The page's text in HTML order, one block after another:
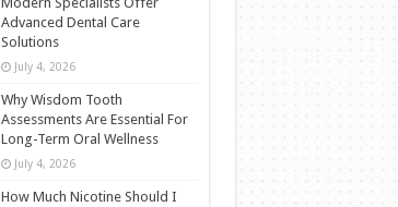
Advanced Dental Care
Solutions
July 4, 2026
Why Wisdom Tooth
Assessments Are Essential For
Long-Term Oral Wellness
July 4, 2026
How Much Nicotine Should I